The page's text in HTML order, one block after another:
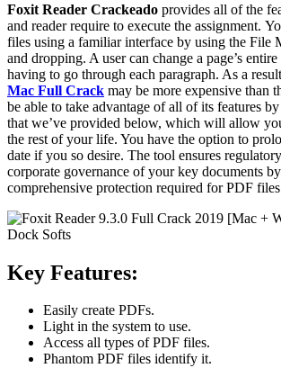
Foxit Reader Crackeado provides all of the
and reader require to execute the assignment.
files using a familiar interface by using the File
and dropping. A user can change a page’s
having to go through each paragraph. As a
Mac Full Crack may be more expensive than
be able to take advantage of all of its features
that we’ve provided below, which will allow
the rest of your life. You have the option to
date if you so desire. The tool ensures
corporate governance of your key documents
comprehensive protection required for PDF
Key Features:
Easily create PDFs.
Light in the system to use.
Access all types of PDF files.
Phantom PDF files identify it.